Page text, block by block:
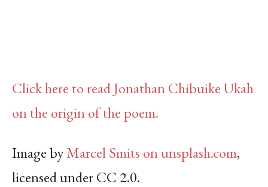
Click here to read Jonathan Chibuike Ukah
on the origin of the poem.
Image byMarcel Smits on unsplash.com,
licensed under CC 2.0.